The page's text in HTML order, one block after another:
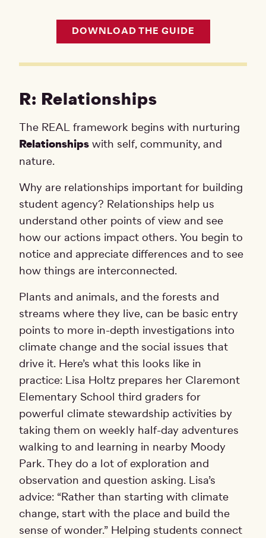
DOWNLOAD THE GUIDE
R: Relationships
The REAL framework begins with nurturing
Relationships with self, community, and
nature.
Why are relationships important for building
student agency? Relationships help us
understand other points of view and see
how our actions impact others. You begin to
notice and appreciate differences and to see
how things are interconnected.
Plants and animals, and the forests and
streams where they live, can be basic entry
points to more in-depth investigations into
climate change and the social issues that
drive it. Here’s what this looks like in
practice: Lisa Holtz prepares her Claremont
Elementary School third graders for
powerful climate stewardship activities by
taking them on weekly half-day adventures
walking to and learning in nearby Moody
Park. They do a lot of exploration and
observation and question asking. Lisa’s
advice: “Rather than starting with climate
change, start with the place and build the
sense of wonder.” Helping students connect